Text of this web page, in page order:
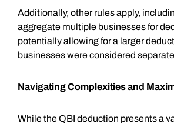
Additionally, other rules apply,
aggregate multiple businesses for
potentially allowing for a larger
businesses were considered
Navigating Complexities and
While the QBI deduction presents a